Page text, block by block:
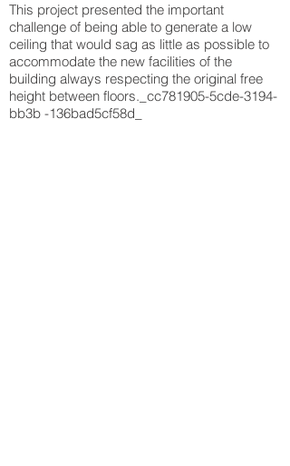
This project presented the important
challenge of being able to generate a low
ceiling that would sag as little as possible to
accommodate the new facilities of the
building always respecting the original free
height between floors._cc781905-5cde-3194-
bb3b -136bad5cf58d_